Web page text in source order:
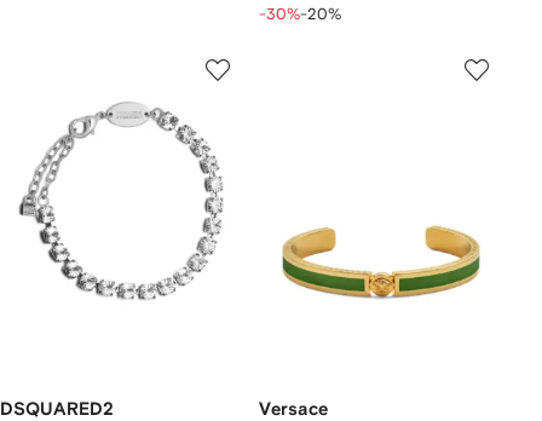
-30%-20%
DSQUARED2 Versace